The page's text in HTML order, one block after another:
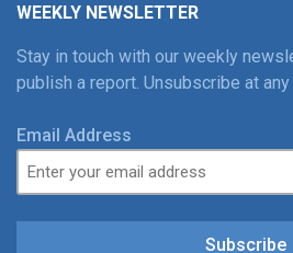
WEEKLY NEWSLETTER
Stay in touch with our weekly
publish a report. Unsubscribe at any
Email Address
Subscribe